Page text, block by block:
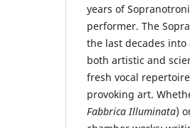
years of
performer. The
the last decades
both artistic and
fresh vocal
provoking art.
Fabbrica Illuminata)